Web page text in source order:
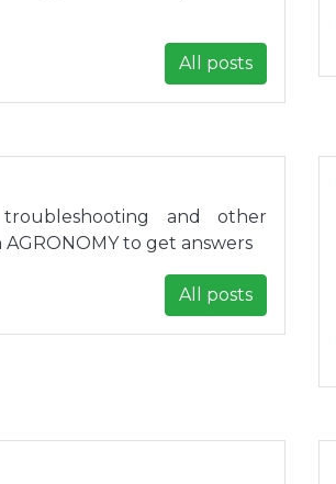
All posts
and other
to get answers
All posts